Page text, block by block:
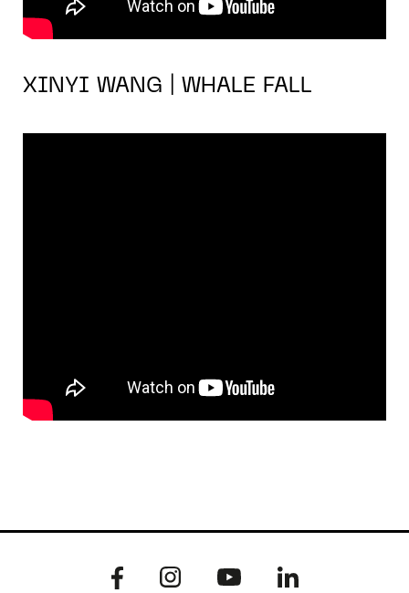
XINYI WANG | WHALE FALL